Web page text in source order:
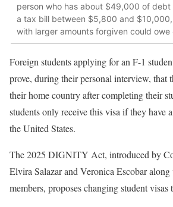
person who has about $49,000 of
a tax bill between $5,800 and
with larger amounts forgiven could owe
Foreign students applying for an F-1
prove, during their personal interview, that
their home country after completing their
students only receive this visa if they have
the United States.
The 2025 DIGNITY Act, introduced by
Elvira Salazar and Veronica Escobar
members, proposes changing student